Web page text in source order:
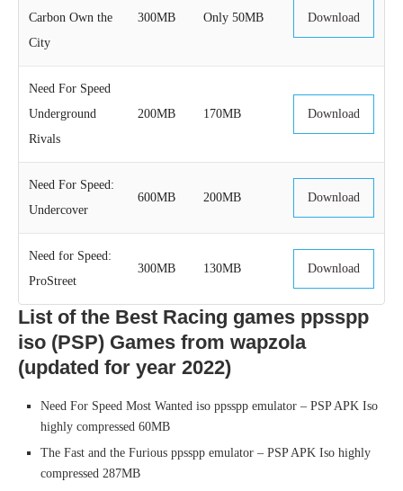
Carbon Own the
City
300MB Only 50MB Download
Need For Speed
Underground
Rivals
200MB 170MB Download
Need For Speed:
Undercover
600MB 200MB Download
Need for Speed:
ProStreet
300MB 130MB Download
List of the Best Racing games ppsspp
iso (PSP) Games from wapzola
(updated for year 2022)
Need For Speed Most Wanted iso ppsspp emulator – PSP APK Iso
highly compressed 60MB
The Fast and the Furious ppsspp emulator – PSP APK Iso highly
compressed 287MB